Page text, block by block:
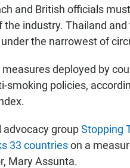
and British officials
industry. Thailand
the narrowest of
deployed by
smoking policies,
advocacy groupStopping
33 countrieson a
Mary Assunta.